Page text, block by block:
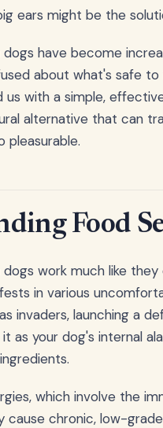
ears might be the
dogs have become
about what's safe
us with a simple,
alternative that can
Food
work much like
in various
invaders, launching a
it as your dog's internal
which involve the
cause chronic, low-